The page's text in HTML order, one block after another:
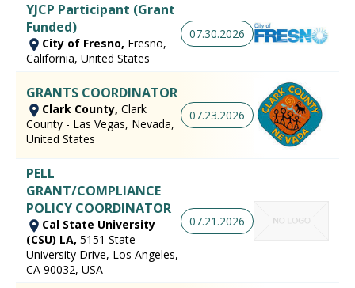
YJCP Participant (Grant
Funded)
City of Fresno, Fresno,
California, United States
07.30.2026
GRANTS COORDINATOR
Clark County, Clark
County - Las Vegas, Nevada,
United States
07.23.2026
PELL
GRANT/COMPLIANCE
POLICY COORDINATOR
Cal State University
(CSU) LA, 5151 State
University Drive, Los Angeles,
CA 90032, USA
07.21.2026